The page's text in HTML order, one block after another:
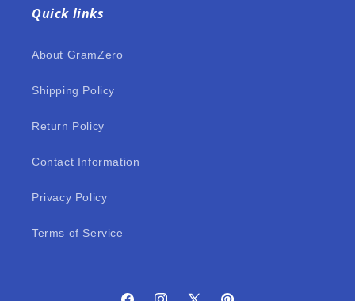
Quick links
About GramZero
Shipping Policy
Return Policy
Contact Information
Privacy Policy
Terms of Service